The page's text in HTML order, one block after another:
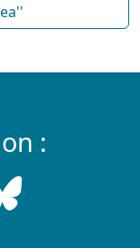
: